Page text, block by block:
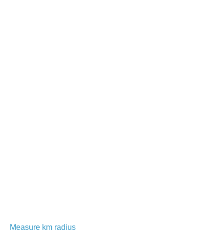
Measure km radius